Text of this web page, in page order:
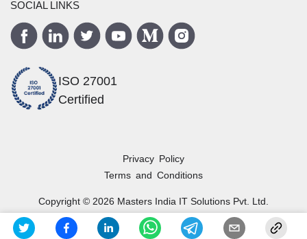
SOCIAL LINKS
ISO 27001
Certified
Privacy Policy
Terms and Conditions
Copyright © 2026 Masters India IT Solutions Pvt. Ltd.